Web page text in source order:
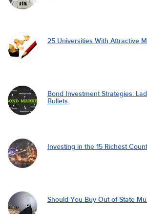
25 Universities With Attractive
Bond Investment Strategies:
Bullets
Investing in the 15 Richest
Should You Buy Out-of-State